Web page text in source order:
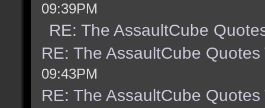
09:39PM
RE: The AssaultCube
RE: The AssaultCube Quotes
09:43PM
RE: The AssaultCube Quotes